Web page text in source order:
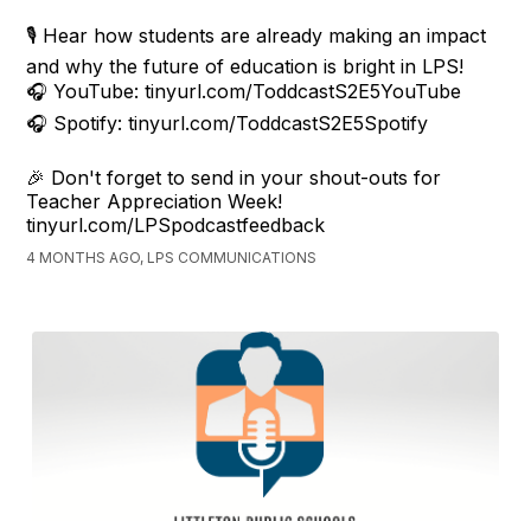
🎙️ Hear how students are already making an impact
and why the future of education is bright in LPS!
🎧 YouTube: tinyurl.com/ToddcastS2E5YouTube
🎧 Spotify: tinyurl.com/ToddcastS2E5Spotify
🎉 Don't forget to send in your shout-outs for
Teacher Appreciation Week!
tinyurl.com/LPSpodcastfeedback
4 MONTHS AGO, LPS COMMUNICATIONS